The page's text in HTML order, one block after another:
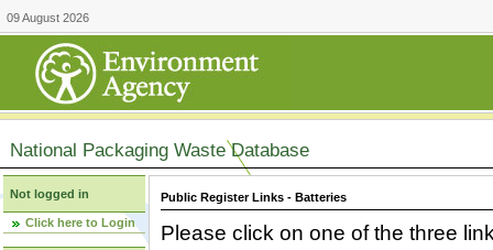
09 August 2026
National Packaging Waste Database
Not logged in
Click here to Login
Public Register Links - Batteries
Please click on one of the three